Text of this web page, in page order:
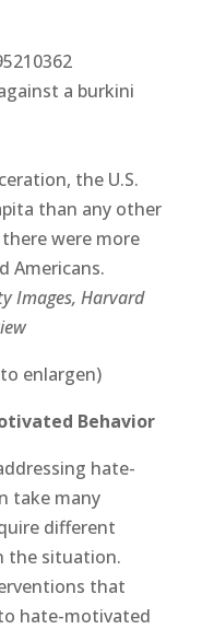
a burkini
the U.S.
than any other
were more
Americans.
Images, Harvard
enlargen)
Behavior
hate-
take many
different
the situation.
that
hate-motivated